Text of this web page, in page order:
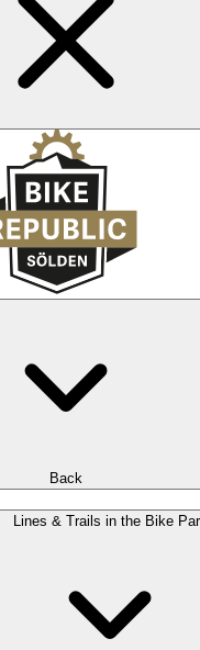
Back
Lines & Trails in the Bike